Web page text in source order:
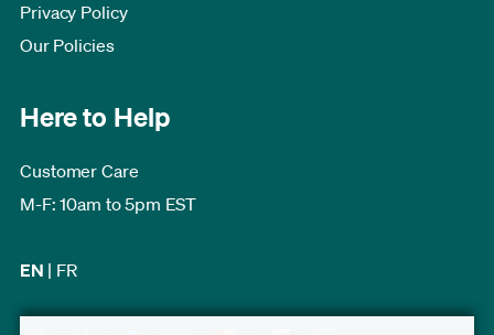
Privacy Policy
Our Policies
Here to Help
Customer Care
M-F: 10am to 5pm EST
EN | FR